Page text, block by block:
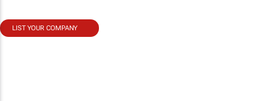
LIST YOUR COMPANY